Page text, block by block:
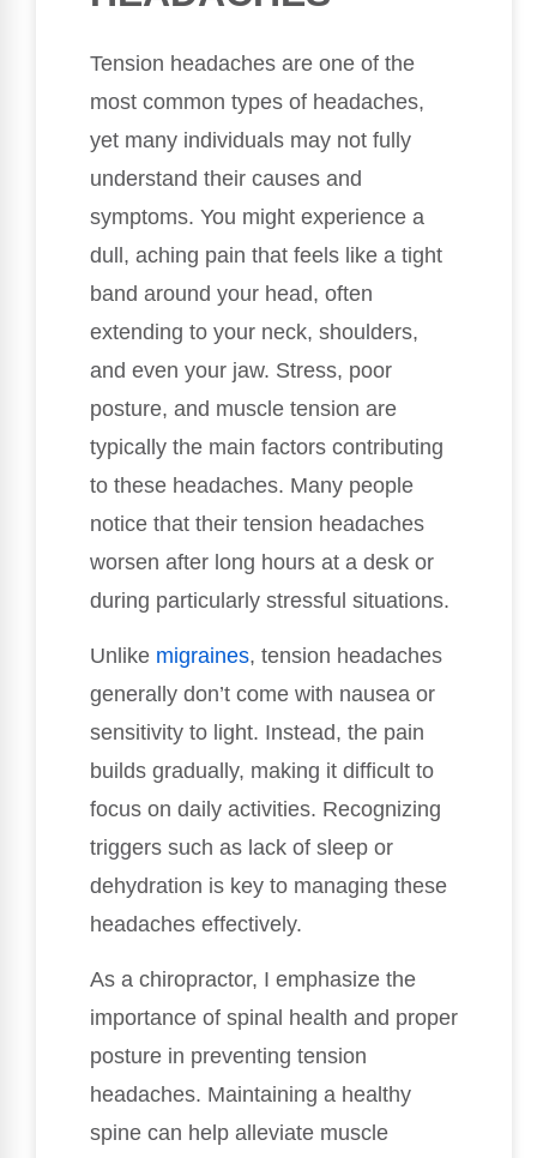
Tension headaches are one of the
most common types of headaches,
yet many individuals may not fully
understand their causes and
symptoms. You might experience a
dull, aching pain that feels like a tight
band around your head, often
extending to your neck, shoulders,
and even your jaw. Stress, poor
posture, and muscle tension are
typically the main factors contributing
to these headaches. Many people
notice that their tension headaches
worsen after long hours at a desk or
during particularly stressful situations.
Unlike migraines, tension headaches
generally don’t come with nausea or
sensitivity to light. Instead, the pain
builds gradually, making it difficult to
focus on daily activities. Recognizing
triggers such as lack of sleep or
dehydration is key to managing these
headaches effectively.
As a chiropractor, I emphasize the
importance of spinal health and proper
posture in preventing tension
headaches. Maintaining a healthy
spine can help alleviate muscle